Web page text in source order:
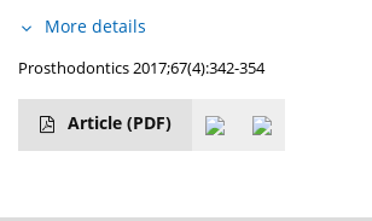
More details
Prosthodontics 2017;67(4):342-354
Article (PDF)